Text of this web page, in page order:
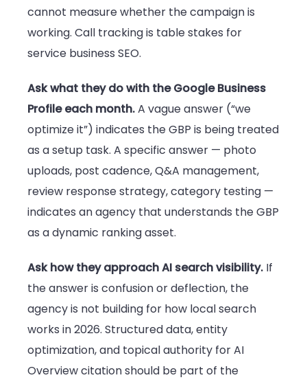
cannot measure whether the campaign is
working. Call tracking is table stakes for
service business SEO.
Ask what they do with the Google Business
Profile each month.A vague answer (“we
optimize it”) indicates the GBP is being treated
as a setup task. A specific answer — photo
uploads, post cadence, Q&A management,
review response strategy, category testing —
indicates an agency that understands the GBP
as a dynamic ranking asset.
Ask how they approach AI search visibility. If
the answer is confusion or deflection, the
agency is not building for how local search
works in 2026. Structured data, entity
optimization, and topical authority for AI
Overview citation should be part of the